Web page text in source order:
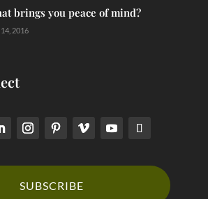
brings you peace of mind?
14, 2016
SUBSCRIBE